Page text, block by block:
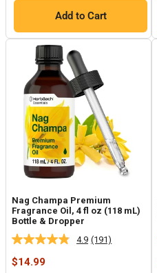
Add to Cart
Nag Champa Premium
Fragrance Oil, 4 fl oz (118 mL)
Bottle & Dropper
4.9 Read
(191)
Sale
$14.99